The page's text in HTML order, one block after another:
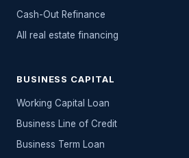
Cash-Out Refinance
All real estate financing
BUSINESS CAPITAL
Working Capital Loan
Business Line of Credit
Business Term Loan